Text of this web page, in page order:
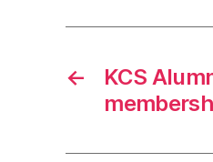
←
KCS